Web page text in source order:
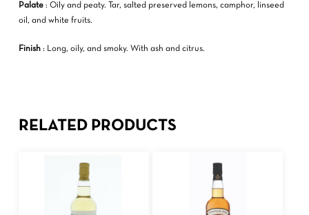
Palate: Oily and peaty. Tar, salted preserved lemons, camphor, linseed
oil, and white fruits.
Finish: Long, oily, and smoky. With ash and citrus.
RELATED PRODUCTS